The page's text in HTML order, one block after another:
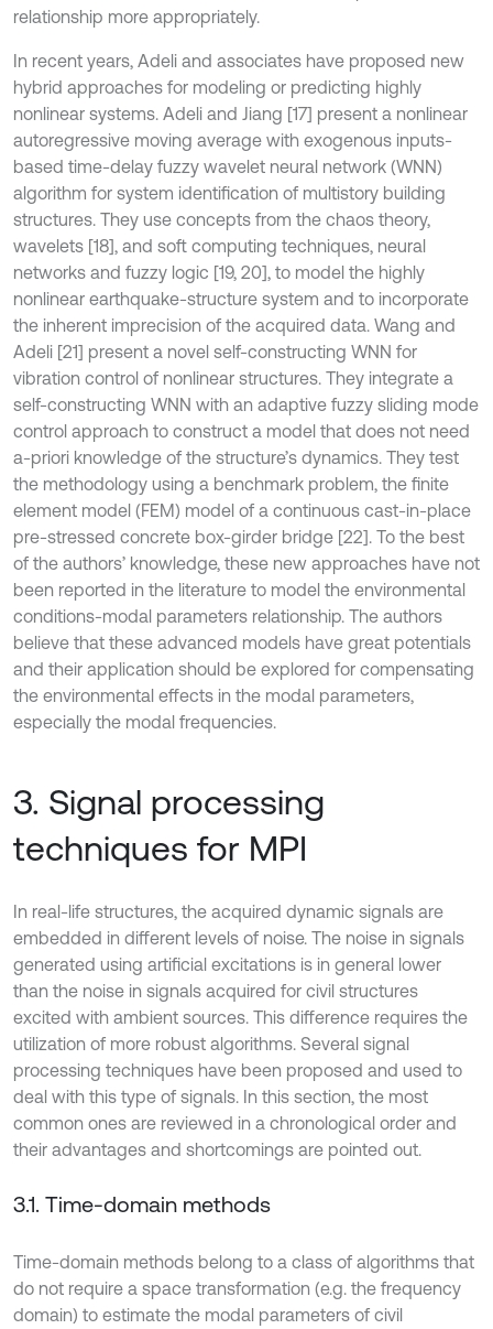
relationship more appropriately.
In recent years, Adeli and associates have proposed new
hybrid approaches for modeling or predicting highly
nonlinear systems. Adeli and Jiang [17] present a nonlinear
autoregressive moving average with exogenous inputs-
based time-delay fuzzy wavelet neural network (WNN)
algorithm for system identification of multistory building
structures. They use concepts from the chaos theory,
wavelets [18], and soft computing techniques, neural
networks and fuzzy logic [19, 20], to model the highly
nonlinear earthquake-structure system and to incorporate
the inherent imprecision of the acquired data. Wang and
Adeli [21] present a novel self-constructing WNN for
vibration control of nonlinear structures. They integrate a
self-constructing WNN with an adaptive fuzzy sliding mode
control approach to construct a model that does not need
a-priori knowledge of the structure’s dynamics. They test
the methodology using a benchmark problem, the finite
element model (FEM) model of a continuous cast-in-place
pre-stressed concrete box-girder bridge [22]. To the best
of the authors’ knowledge, these new approaches have not
been reported in the literature to model the environmental
conditions-modal parameters relationship. The authors
believe that these advanced models have great potentials
and their application should be explored for compensating
the environmental effects in the modal parameters,
especially the modal frequencies.
3. Signal processing
techniques for MPI
In real-life structures, the acquired dynamic signals are
embedded in different levels of noise. The noise in signals
generated using artificial excitations is in general lower
than the noise in signals acquired for civil structures
excited with ambient sources. This difference requires the
utilization of more robust algorithms. Several signal
processing techniques have been proposed and used to
deal with this type of signals. In this section, the most
common ones are reviewed in a chronological order and
their advantages and shortcomings are pointed out.
3.1. Time-domain methods
Time-domain methods belong to a class of algorithms that
do not require a space transformation (e.g. the frequency
domain) to estimate the modal parameters of civil